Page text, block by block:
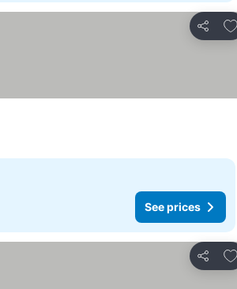
Share
See prices
Share